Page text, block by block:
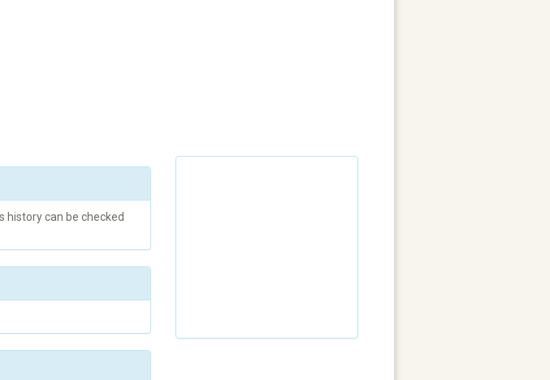
history can be checked